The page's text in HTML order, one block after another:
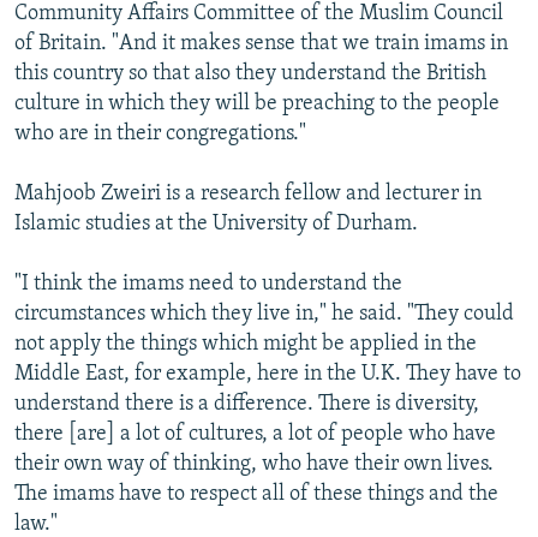
Community Affairs Committee of the Muslim Council
of Britain. "And it makes sense that we train imams in
this country so that also they understand the British
culture in which they will be preaching to the people
who are in their congregations."
Mahjoob Zweiri is a research fellow and lecturer in
Islamic studies at the University of Durham.
"I think the imams need to understand the
circumstances which they live in," he said. "They could
not apply the things which might be applied in the
Middle East, for example, here in the U.K. They have to
understand there is a difference. There is diversity,
there [are] a lot of cultures, a lot of people who have
their own way of thinking, who have their own lives.
The imams have to respect all of these things and the
law."